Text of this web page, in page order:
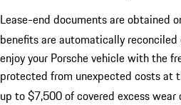
Lease-end documents are obtained
benefits are automatically
enjoy your Porsche vehicle with the
protected from unexpected costs at
up to $7,500 of covered excess wear